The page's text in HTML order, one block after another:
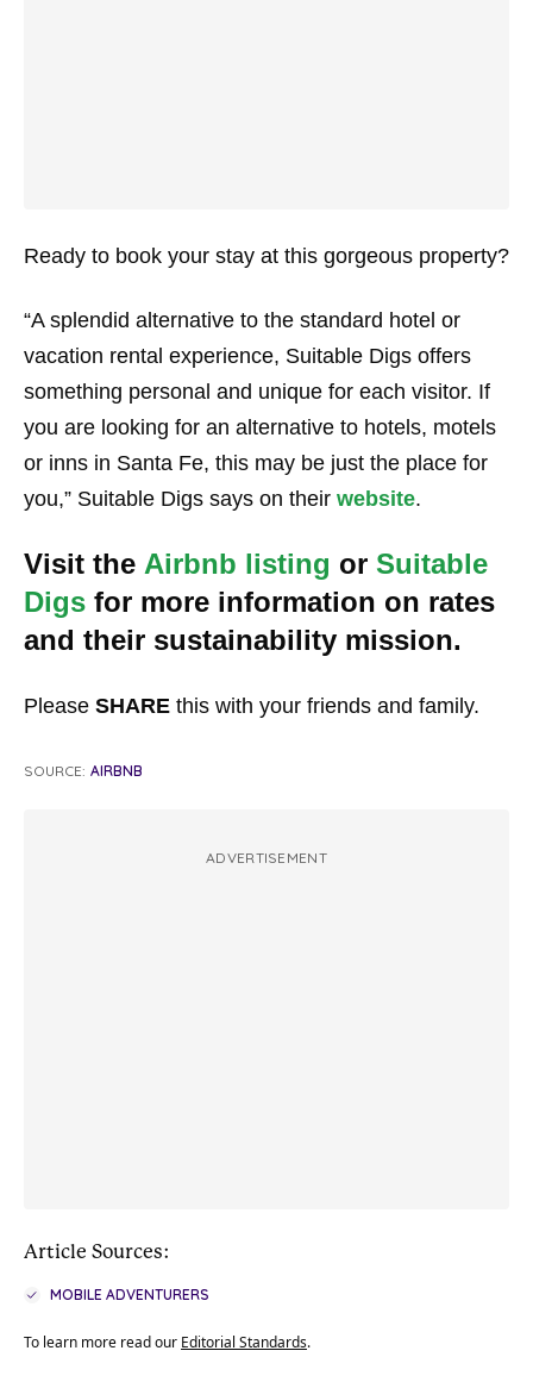
Ready to book your stay at this gorgeous property?
“A splendid alternative to the standard hotel or
vacation rental experience, Suitable Digs offers
something personal and unique for each visitor. If
you are looking for an alternative to hotels, motels
or inns in Santa Fe, this may be just the place for
you,” Suitable Digs says on their website.
Visit the Airbnb listing or Suitable
Digs for more information on rates
and their sustainability mission.
Please SHARE this with your friends and family.
SOURCE: AIRBNB
ADVERTISEMENT
Article Sources:
MOBILE ADVENTURERS
To learn more read our Editorial Standards.